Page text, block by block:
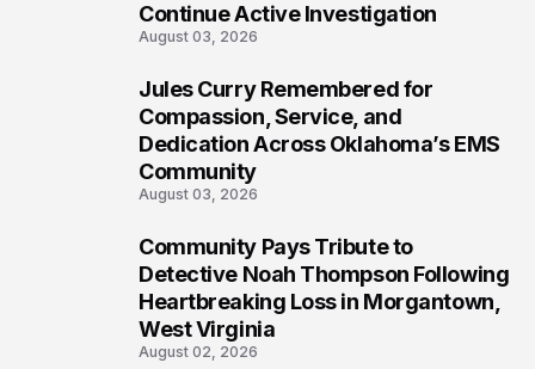
Continue Active Investigation
August 03, 2026
Jules Curry Remembered for
Compassion, Service, and
Dedication Across Oklahoma’s EMS
Community
August 03, 2026
Community Pays Tribute to
Detective Noah Thompson Following
Heartbreaking Loss in Morgantown,
West Virginia
August 02, 2026